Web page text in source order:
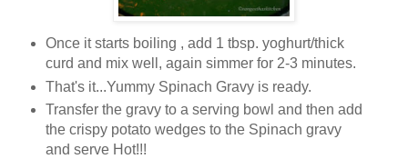
Once it starts boiling , add 1 tbsp. yoghurt/thick
curd and mix well, again simmer for 2-3 minutes.
That's it...Yummy Spinach Gravy is ready.
Transfer the gravy to a serving bowl and then add
the crispy potato wedges to the Spinach gravy
and serve Hot!!!